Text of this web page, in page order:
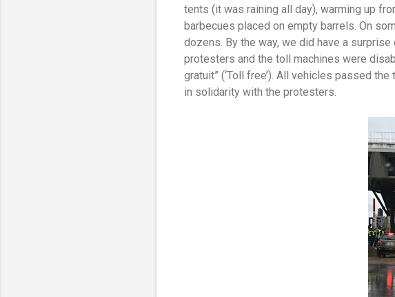
tents (it was raining all day), warming up
barbecues placed on empty barrels. On
dozens. By the way, we did have a
protesters and the toll machines were
gratuit” (‘Toll free’). All vehicles passed
in solidarity with the protesters.